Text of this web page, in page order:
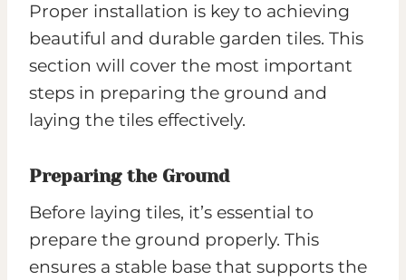
Proper installation is key to achieving
beautiful and durable garden tiles. This
section will cover the most important
steps in preparing the ground and
laying the tiles effectively.
Preparing the Ground
Before laying tiles, it’s essential to
prepare the ground properly. This
ensures a stable base that supports the